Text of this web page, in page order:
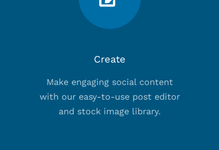
Create
Make engaging social content
with our easy-to-use post editor
and stock image library.